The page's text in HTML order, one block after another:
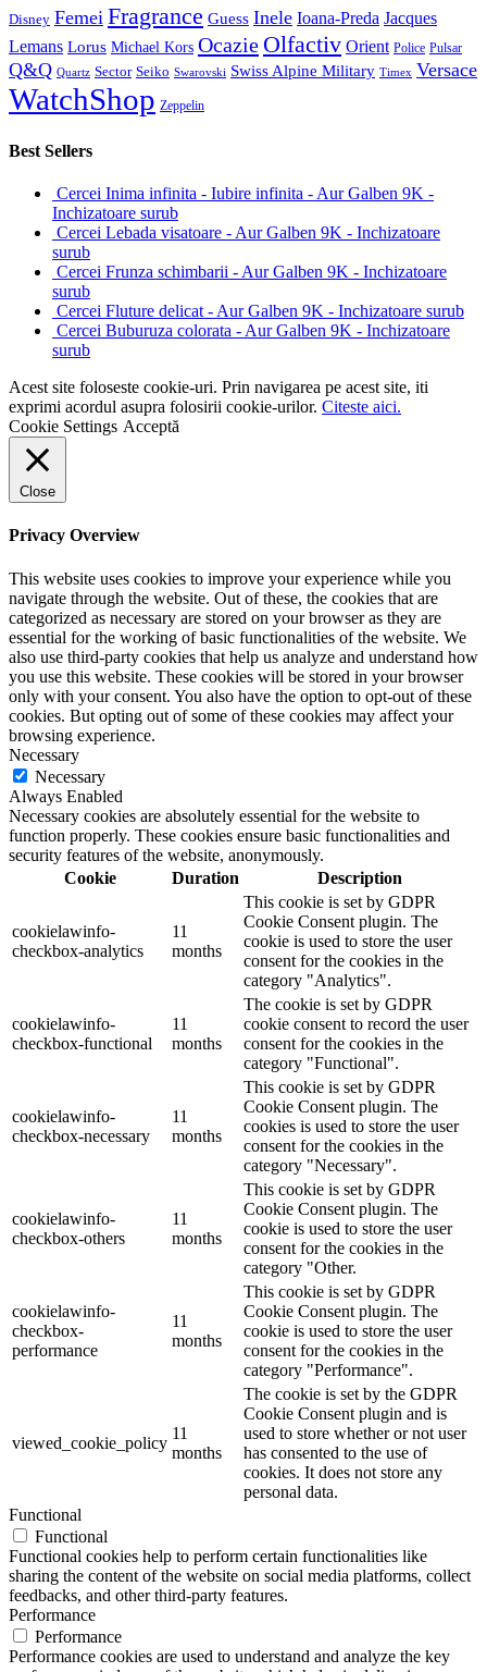
Disney Femei Fragrance Guess Inele Ioana-Preda Jacques
Lemans Lorus Michael Kors Ocazie Olfactiv Orient Police Pulsar
Q&Q Quartz Sector Seiko Swarovski Swiss Alpine Military Timex Versace
WatchShop Zeppelin
Best Sellers
Cercei Inima infinita - Iubire infinita - Aur Galben 9K -
Inchizatoare surub
Cercei Lebada visatoare - Aur Galben 9K - Inchizatoare
surub
Cercei Frunza schimbarii - Aur Galben 9K - Inchizatoare
surub
Cercei Fluture delicat - Aur Galben 9K - Inchizatoare surub
Cercei Buburuza colorata - Aur Galben 9K - Inchizatoare
surub
Acest site foloseste cookie-uri. Prin navigarea pe acest site, iti
exprimi acordul asupra folosirii cookie-urilor. Citeste aici.
Cookie Settings Acceptă
Close
Privacy Overview
This website uses cookies to improve your experience while you
navigate through the website. Out of these, the cookies that are
categorized as necessary are stored on your browser as they are
essential for the working of basic functionalities of the website. We
also use third-party cookies that help us analyze and understand how
you use this website. These cookies will be stored in your browser
only with your consent. You also have the option to opt-out of these
cookies. But opting out of some of these cookies may affect your
browsing experience.
Necessary
Necessary
Always Enabled
Necessary cookies are absolutely essential for the website to
function properly. These cookies ensure basic functionalities and
security features of the website, anonymously.
Cookie
Duration Description
cookielawinfo-
checkbox-analytics
11
months
This cookie is set by GDPR
Cookie Consent plugin. The
cookie is used to store the user
consent for the cookies in the
category "Analytics".
cookielawinfo-
checkbox-functional
11
months
The cookie is set by GDPR
cookie consent to record the user
consent for the cookies in the
category "Functional".
cookielawinfo-
checkbox-necessary
11
months
This cookie is set by GDPR
Cookie Consent plugin. The
cookies is used to store the user
consent for the cookies in the
category "Necessary".
cookielawinfo-
checkbox-others
11
months
This cookie is set by GDPR
Cookie Consent plugin. The
cookie is used to store the user
consent for the cookies in the
category "Other.
cookielawinfo-
checkbox-
performance
11
months
This cookie is set by GDPR
Cookie Consent plugin. The
cookie is used to store the user
consent for the cookies in the
category "Performance".
viewed_cookie_policy
11
months
The cookie is set by the GDPR
Cookie Consent plugin and is
used to store whether or not user
has consented to the use of
cookies. It does not store any
personal data.
Functional
Functional
Functional cookies help to perform certain functionalities like
sharing the content of the website on social media platforms, collect
feedbacks, and other third-party features.
Performance
Performance
Performance cookies are used to understand and analyze the key